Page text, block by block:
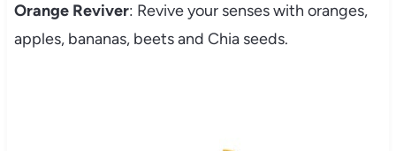
Orange Reviver: Revive your senses with oranges,
apples, bananas, beets and Chia seeds.